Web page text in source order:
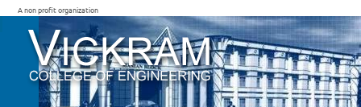
A non profit organization